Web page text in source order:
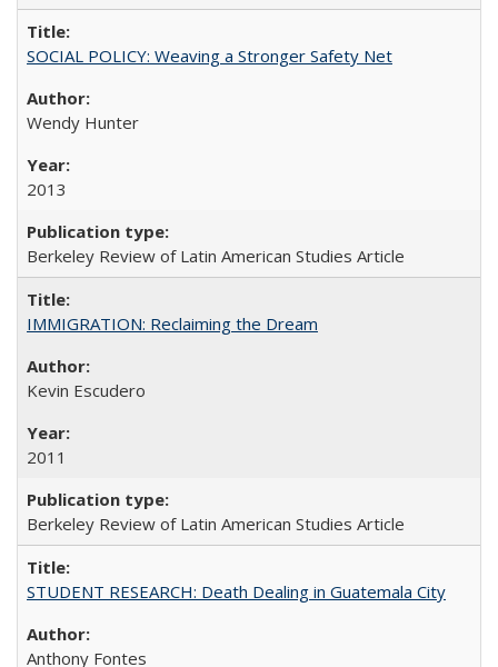
SOCIAL POLICY: Weaving a Stronger Safety Net
Wendy Hunter
2013
Berkeley Review of Latin American Studies Article
IMMIGRATION: Reclaiming the Dream
Kevin Escudero
2011
Berkeley Review of Latin American Studies Article
STUDENT RESEARCH: Death Dealing in Guatemala City
Anthony Fontes